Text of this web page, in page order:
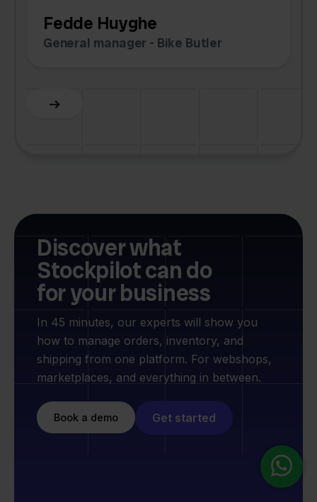
Fedde Huyghe
General manager - Bike Butler
Slide 3 of 6.
Discover what
Stockpilot can do
for your business
In 45 minutes, our experts will show you
how to manage orders, inventory, and
shipping from one platform. For webshops,
marketplaces, and everything in between.
Book a demo Get started